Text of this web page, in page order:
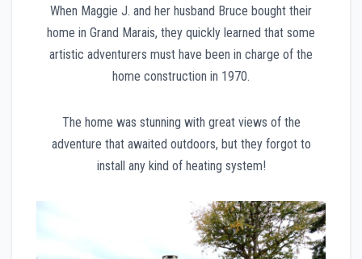
When Maggie J. and her husband Bruce bought their
home in Grand Marais, they quickly learned that some
artistic adventurers must have been in charge of the
home construction in 1970.
The home was stunning with great views of the
adventure that awaited outdoors, but they forgot to
install any kind of heating system!